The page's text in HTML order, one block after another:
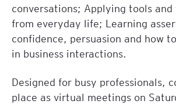
conversations; Applying tools and
from everyday life; Learning
confidence, persuasion and how
in business interactions.
Designed for busy professionals,
place as virtual meetings on